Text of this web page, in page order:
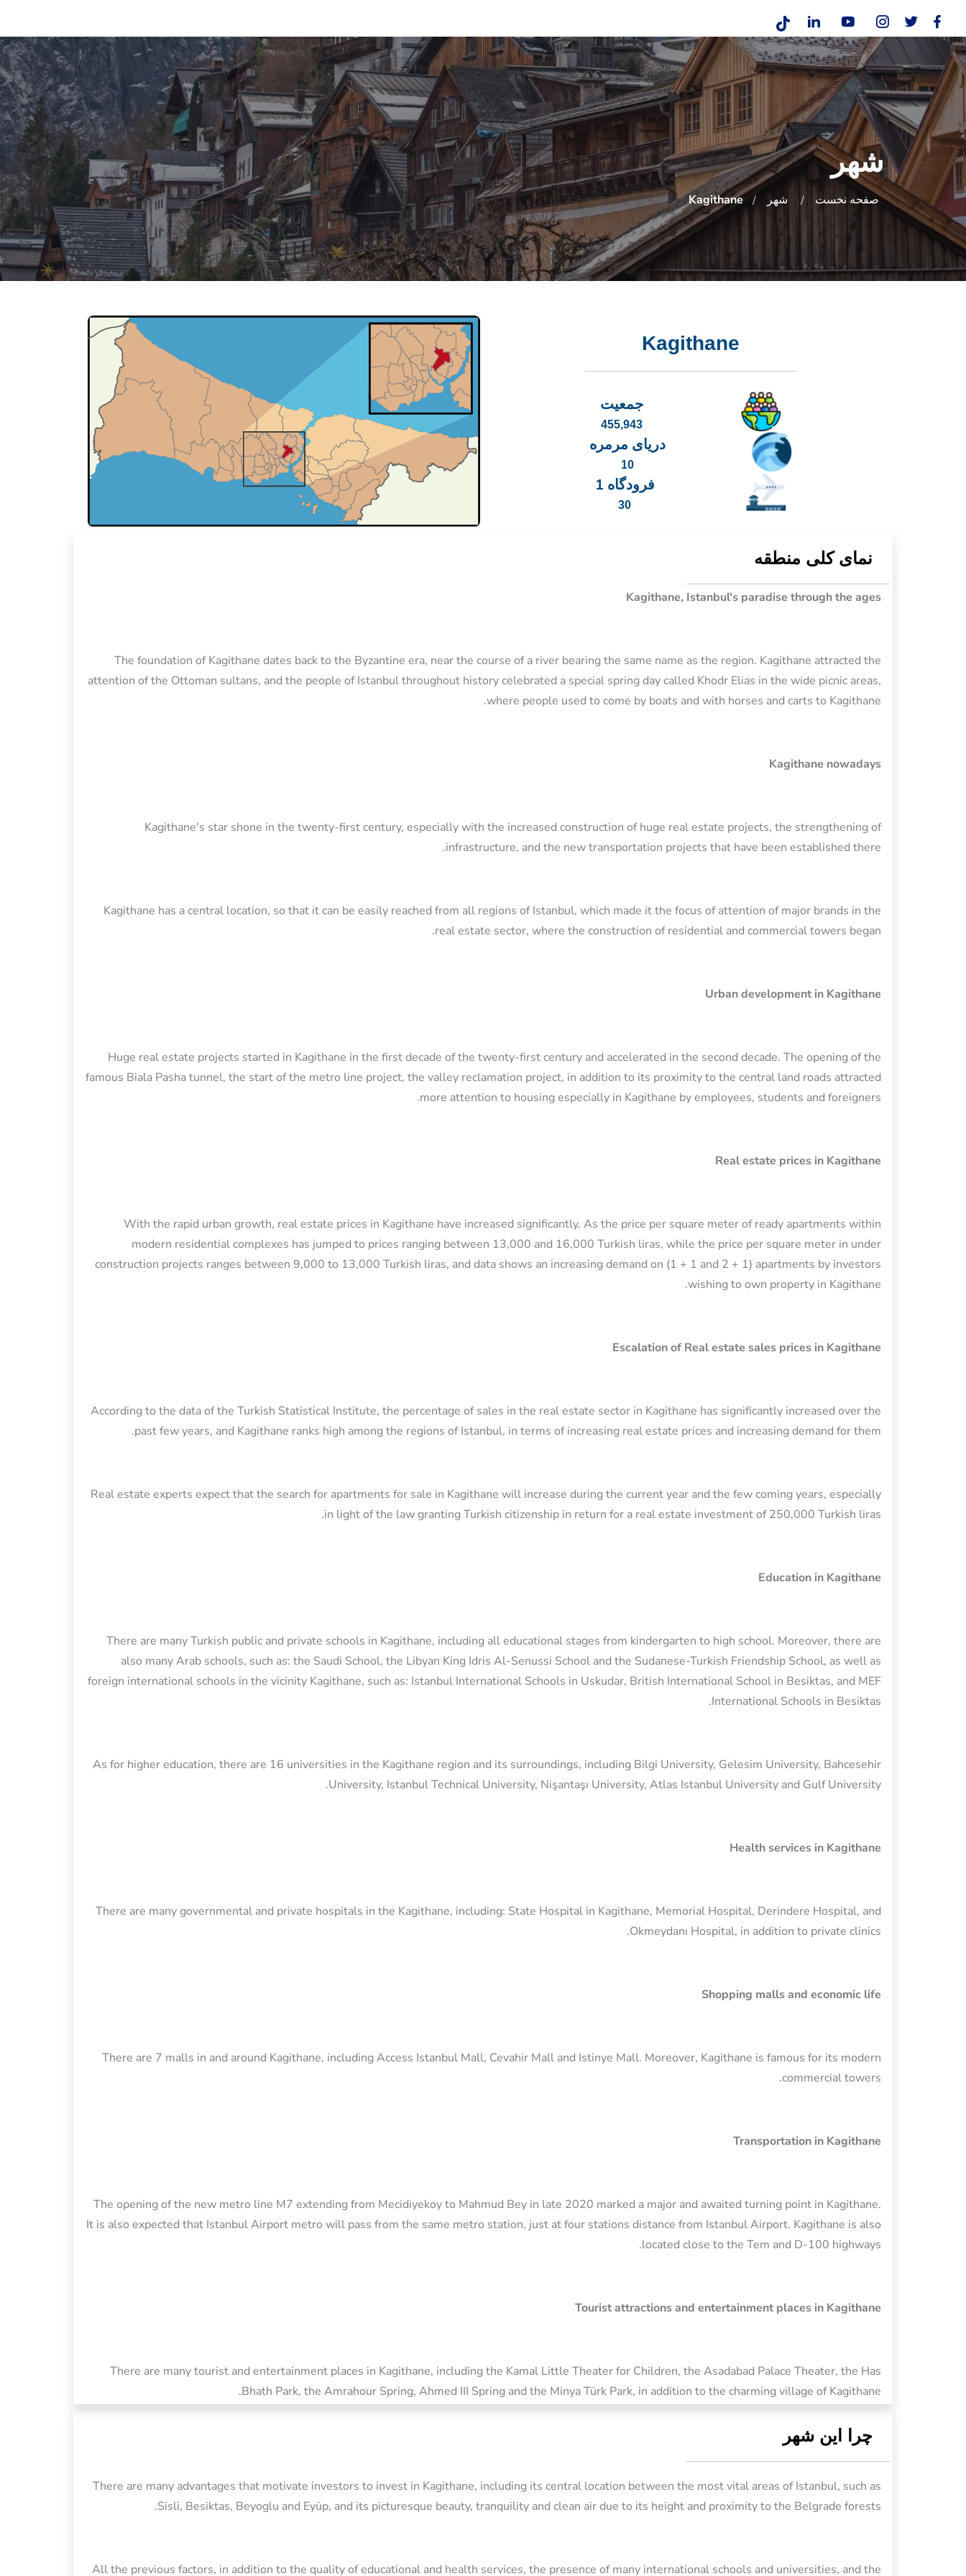
شهر
صفحه نخست شهر Kagithane
Kagithane
جمعیت
455,943
دریای مرمره
10
فرودگاه 1
30
نمای کلی منطقه
Kagithane, Istanbul's paradise through the ages
The foundation of Kagithane dates back to the Byzantine era, near the course of a river bearing the same name as the region. Kagithane attracted the
attention of the Ottoman sultans, and the people of Istanbul throughout history celebrated a special spring day called Khodr Elias in the wide picnic areas,
where people used to come by boats and with horses and carts to Kagithane.
Kagithane nowadays
Kagithane's star shone in the twenty-first century, especially with the increased construction of huge real estate projects, the strengthening of
infrastructure, and the new transportation projects that have been established there.
Kagithane has a central location, so that it can be easily reached from all regions of Istanbul, which made it the focus of attention of major brands in the
real estate sector, where the construction of residential and commercial towers began.
Urban development in Kagithane
Huge real estate projects started in Kagithane in the first decade of the twenty-first century and accelerated in the second decade. The opening of the
famous Biala Pasha tunnel, the start of the metro line project, the valley reclamation project, in addition to its proximity to the central land roads attracted
more attention to housing especially in Kagithane by employees, students and foreigners.
Real estate prices in Kagithane
With the rapid urban growth, real estate prices in Kagithane have increased significantly. As the price per square meter of ready apartments within
modern residential complexes has jumped to prices ranging between 13,000 and 16,000 Turkish liras, while the price per square meter in under
construction projects ranges between 9,000 to 13,000 Turkish liras, and data shows an increasing demand on (1 + 1 and 2 + 1) apartments by investors
wishing to own property in Kagithane.
Escalation of Real estate sales prices in Kagithane
According to the data of the Turkish Statistical Institute, the percentage of sales in the real estate sector in Kagithane has significantly increased over the
past few years, and Kagithane ranks high among the regions of Istanbul, in terms of increasing real estate prices and increasing demand for them.
Real estate experts expect that the search for apartments for sale in Kagithane will increase during the current year and the few coming years, especially
in light of the law granting Turkish citizenship in return for a real estate investment of 250,000 Turkish liras.
Education in Kagithane
There are many Turkish public and private schools in Kagithane, including all educational stages from kindergarten to high school. Moreover, there are
also many Arab schools, such as: the Saudi School, the Libyan King Idris Al-Senussi School and the Sudanese-Turkish Friendship School, as well as
foreign international schools in the vicinity Kagithane, such as: Istanbul International Schools in Uskudar, British International School in Besiktas, and MEF
International Schools in Besiktas.
As for higher education, there are 16 universities in the Kagithane region and its surroundings, including Bilgi University, Gelesim University, Bahcesehir
University, Istanbul Technical University, Nişantaşı University, Atlas Istanbul University and Gulf University.
Health services in Kagithane
There are many governmental and private hospitals in the Kagithane, including: State Hospital in Kagithane, Memorial Hospital, Derindere Hospital, and
Okmeydanı Hospital, in addition to private clinics.
Shopping malls and economic life
There are 7 malls in and around Kagithane, including Access Istanbul Mall, Cevahir Mall and Istinye Mall. Moreover, Kagithane is famous for its modern
commercial towers.
Transportation in Kagithane
The opening of the new metro line M7 extending from Mecidiyekoy to Mahmud Bey in late 2020 marked a major and awaited turning point in Kagithane.
It is also expected that Istanbul Airport metro will pass from the same metro station, just at four stations distance from Istanbul Airport. Kagithane is also
located close to the Tem and D-100 highways.
Tourist attractions and entertainment places in Kagithane
There are many tourist and entertainment places in Kagithane, including the Kamal Little Theater for Children, the Asadabad Palace Theater, the Has
Bhath Park, the Amrahour Spring, Ahmed III Spring and the Minya Türk Park, in addition to the charming village of Kagithane.
چرا این شهر
There are many advantages that motivate investors to invest in Kagithane, including its central location between the most vital areas of Istanbul, such as
Sisli, Besiktas, Beyoglu and Eyüp, and its picturesque beauty, tranquility and clean air due to its height and proximity to the Belgrade forests.
All the previous factors, in addition to the quality of educational and health services, the presence of many international schools and universities, and the